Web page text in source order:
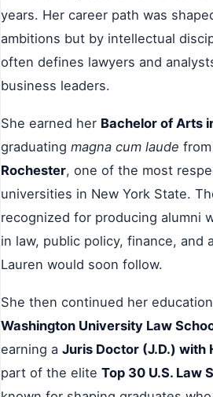
years. Her career path was
ambitions but by intellectual
often defines lawyers and
business leaders.
She earned her Bachelor of Arts
graduating magna cum laude
Rochester, one of the most
universities in New York State.
recognized for producing alumni
in law, public policy, finance, and
Lauren would soon follow.
She then continued her
Washington University Law
earning a Juris Doctor (J.D.) with
part of the elite Top 30 U.S. Law